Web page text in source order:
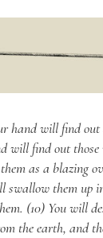
hand will find
will find out those
as a blazing
swallow them up
(10) You will
the earth, and